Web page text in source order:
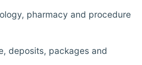
pharmacy and procedure
deposits, packages and